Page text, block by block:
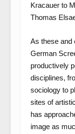
Kracauer to
Thomas
As these and
German
productively
disciplines,
sociology to
sites of
has
image as